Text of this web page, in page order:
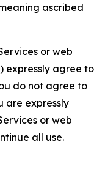
ascribed
or web
expressly agree to
do not agree to
are expressly
or web
all use.